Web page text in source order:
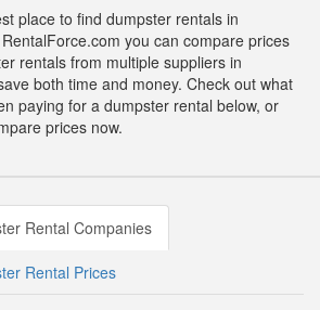
place to find dumpster rentals in
you can compare prices
rentals from multiple suppliers in
both time and money. Check out what
paying for a dumpster rental below, or
prices now.
Rental Companies
Rental Prices